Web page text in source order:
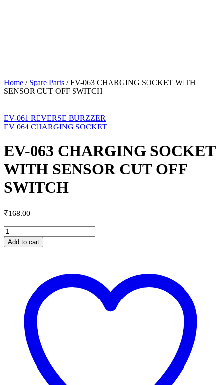
Home / Spare Parts /EV-063 CHARGING SOCKET WITH
SENSOR CUT OFF SWITCH
EV-061 REVERSE BURZZER
EV-064 CHARGING SOCKET
EV-063 CHARGING SOCKET
WITH SENSOR CUT OFF
SWITCH
₹168.00
EV-
063
CHARGING
SWITCH
quantity
Add to cart